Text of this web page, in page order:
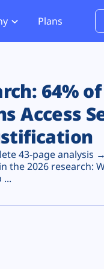
PCI DSS 4.0.1
Plans
64%
Access
43-page analysis
the 2026 research:
...